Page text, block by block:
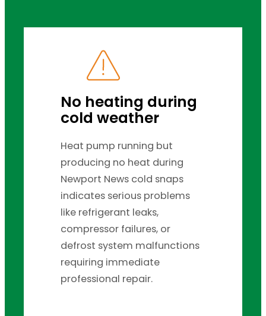
No heating during
cold weather
Heat pump running but
producing no heat during
Newport News cold snaps
indicates serious problems
like refrigerant leaks,
compressor failures, or
defrost system malfunctions
requiring immediate
professional repair.